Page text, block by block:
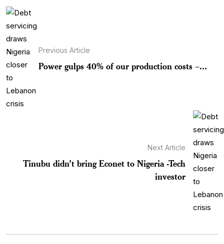
Previous Article
Power gulps 40% of our production costs –...
Next Article
Tinubu didn’t bring Econet to Nigeria -Tech
investor